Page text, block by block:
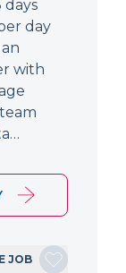
days
day
with
JOB